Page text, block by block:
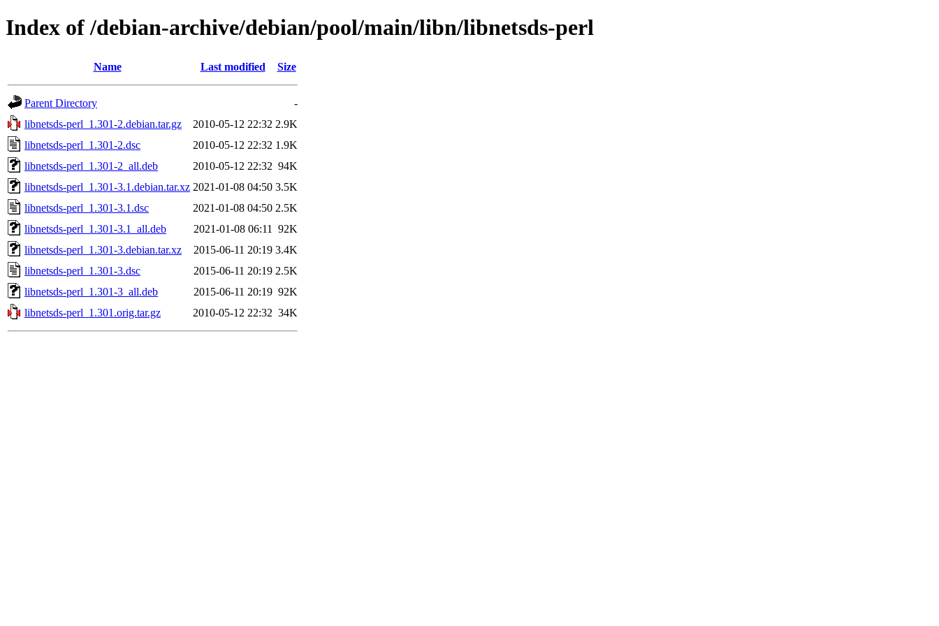
Index of /debian-archive/debian/pool/main/libn/libnetsds-perl
Name Last modified Size
Parent Directory
-
libnetsds-perl_1.301-2.debian.tar.gz
2010-05-12 22:32 2.9K
libnetsds-perl_1.301-2.dsc
2010-05-12 22:32 1.9K
libnetsds-perl_1.301-2_all.deb
2010-05-12 22:32 94K
libnetsds-perl_1.301-3.1.debian.tar.xz 2021-01-08 04:50 3.5K
libnetsds-perl_1.301-3.1.dsc
2021-01-08 04:50 2.5K
libnetsds-perl_1.301-3.1_all.deb
2021-01-08 06:11
92K
libnetsds-perl_1.301-3.debian.tar.xz
2015-06-11 20:19 3.4K
libnetsds-perl_1.301-3.dsc
2015-06-11 20:19 2.5K
libnetsds-perl_1.301-3_all.deb
2015-06-11 20:19 92K
libnetsds-perl_1.301.orig.tar.gz
2010-05-12 22:32 34K